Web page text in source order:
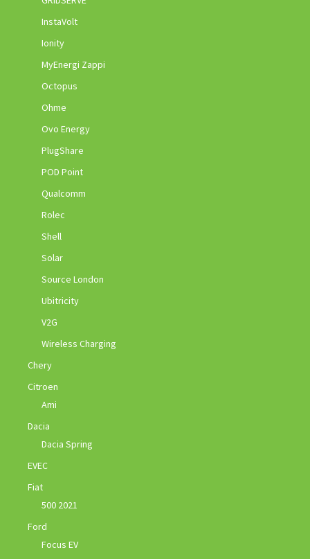
InstaVolt
Ionity
MyEnergi Zappi
Octopus
Ohme
Ovo Energy
PlugShare
POD Point
Qualcomm
Rolec
Shell
Solar
Source London
Ubitricity
V2G
Wireless Charging
Chery
Citroen
Ami
Dacia
Dacia Spring
EVEC
Fiat
500 2021
Ford
Focus EV